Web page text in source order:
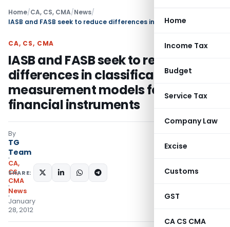
Home
Income Tax
Budget
Service Tax
Company Law
Excise
Customs
GST
CA CS CMA
Home/CA, CS, CMA/News/
CA, CS, CMA
IASB and FASB seek to reduce
differences in classification and
measurement models for
financial instruments
By
TG
Team
CA,
CS,
CMA
News
January
28, 2012
SHARE: